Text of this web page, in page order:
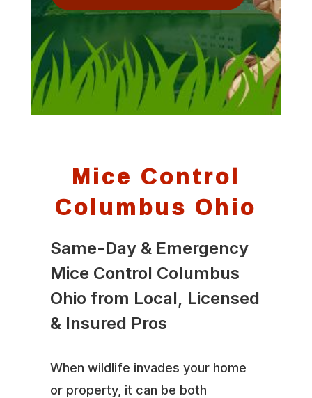
Mice Control
Columbus Ohio
Same-Day & Emergency
Mice Control Columbus
Ohio from Local, Licensed
& Insured Pros
When wildlife invades your home
or property, it can be both